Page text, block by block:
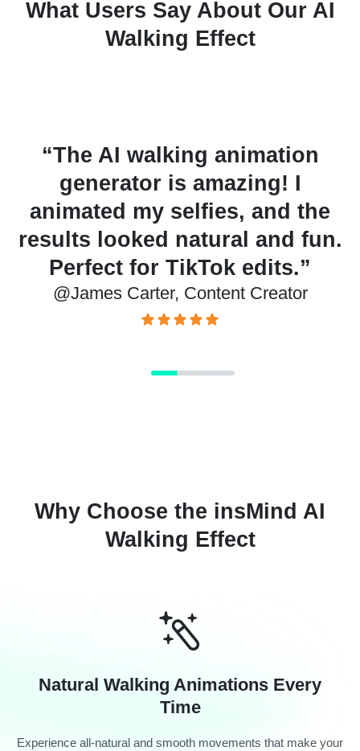
What Users Say About Our AI
Walking Effect
animation
I
and the
and fun.
edits.”
Creator
“I tried
character
walking tool,
surprisingly
quick creative
@Olivia Bennett,
Why Choose the insMind AI
Walking Effect
Natural Walking Animations Every
Time
Experience all-natural and smooth movements that make your